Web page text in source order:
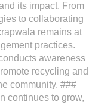
its impact. From
to collaborating
remains at
practices.
awareness
recycling and
community. ###
continues to grow,